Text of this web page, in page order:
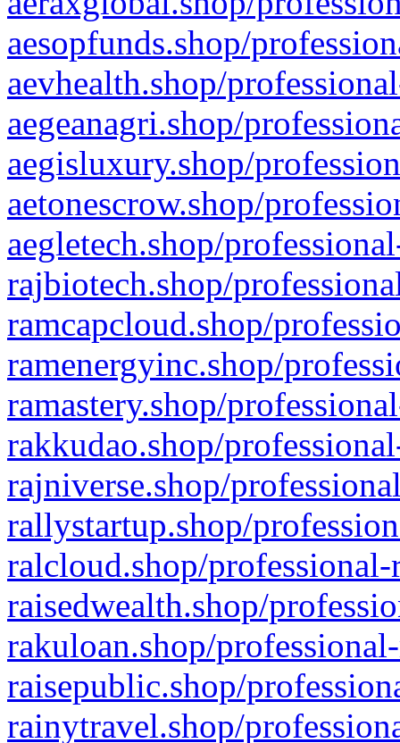
aesopfunds.shop/
aevhealth.shop/
aegeanagri.shop/
aegisluxury.shop/
aetonescrow.shop/
aegletech.shop/
rajbiotech.shop/
ramcapcloud.shop/
ramenergyinc.shop/
ramastery.shop/
rakkudao.shop/
rajniverse.shop/
rallystartup.shop/
ralcloud.shop/
raisedwealth.shop/
rakuloan.shop/
raisepublic.shop/
rainytravel.shop/